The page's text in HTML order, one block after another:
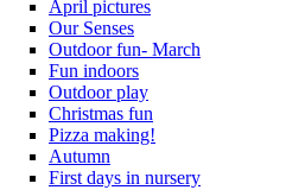
April pictures
Our Senses
Outdoor fun- March
Fun indoors
Outdoor play
Christmas fun
Pizza making!
Autumn
First days in nursery